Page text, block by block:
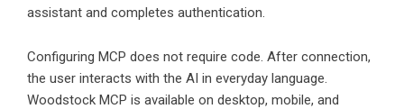
assistant and completes authentication.
Configuring MCP does not require code. After connection,
the user interacts with the AI in everyday language.
Woodstock MCP is available on desktop, mobile, and